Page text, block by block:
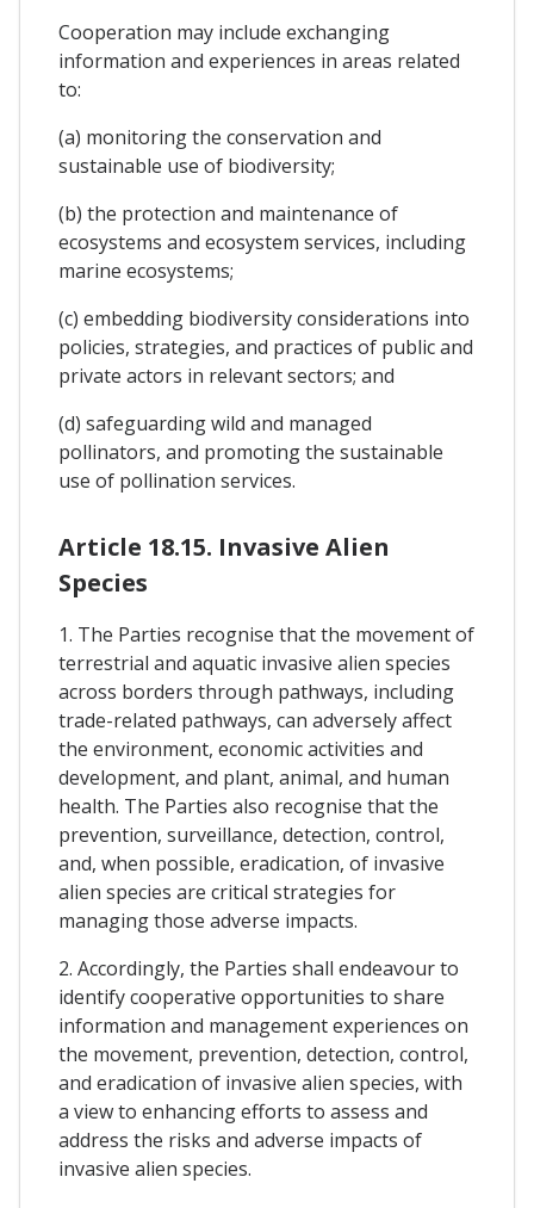
Cooperation may include exchanging
information and experiences in areas related
to:
(a) monitoring the conservation and
sustainable use of biodiversity;
(b) the protection and maintenance of
ecosystems and ecosystem services, including
marine ecosystems;
(c) embedding biodiversity considerations into
policies, strategies, and practices of public and
private actors in relevant sectors; and
(d) safeguarding wild and managed
pollinators, and promoting the sustainable
use of pollination services.
Article 18.15. Invasive Alien
Species
1. The Parties recognise that the movement of
terrestrial and aquatic invasive alien species
across borders through pathways, including
trade-related pathways, can adversely affect
the environment, economic activities and
development, and plant, animal, and human
health. The Parties also recognise that the
prevention, surveillance, detection, control,
and, when possible, eradication, of invasive
alien species are critical strategies for
managing those adverse impacts.
2. Accordingly, the Parties shall endeavour to
identify cooperative opportunities to share
information and management experiences on
the movement, prevention, detection, control,
and eradication of invasive alien species, with
a view to enhancing efforts to assess and
address the risks and adverse impacts of
invasive alien species.